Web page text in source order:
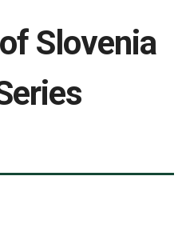
Slovenia